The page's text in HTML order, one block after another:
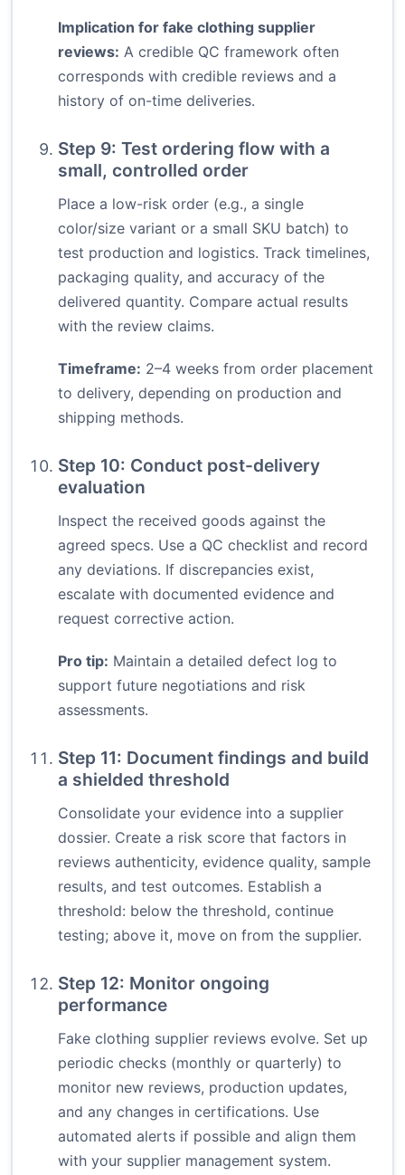
Implication for fake clothing supplier
reviews: A credible QC framework often
corresponds with credible reviews and a
history of on-time deliveries.
Step 9: Test ordering flow with a
small, controlled order
Place a low-risk order (e.g., a single
color/size variant or a small SKU batch) to
test production and logistics. Track timelines,
packaging quality, and accuracy of the
delivered quantity. Compare actual results
with the review claims.
Timeframe: 2–4 weeks from order placement
to delivery, depending on production and
shipping methods.
Step 10: Conduct post-delivery
evaluation
Inspect the received goods against the
agreed specs. Use a QC checklist and record
any deviations. If discrepancies exist,
escalate with documented evidence and
request corrective action.
Pro tip: Maintain a detailed defect log to
support future negotiations and risk
assessments.
Step 11: Document findings and build
a shielded threshold
Consolidate your evidence into a supplier
dossier. Create a risk score that factors in
reviews authenticity, evidence quality, sample
results, and test outcomes. Establish a
threshold: below the threshold, continue
testing; above it, move on from the supplier.
Step 12: Monitor ongoing
performance
Fake clothing supplier reviews evolve. Set up
periodic checks (monthly or quarterly) to
monitor new reviews, production updates,
and any changes in certifications. Use
automated alerts if possible and align them
with your supplier management system.